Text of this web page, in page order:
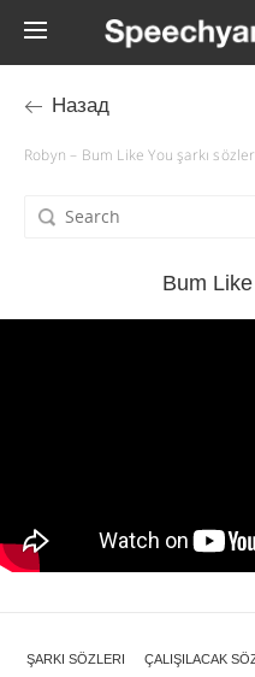
Назад
Robyn – Bum Like You şarkı
Bum
ŞARKI SÖZLERI ÇALIŞILACAK